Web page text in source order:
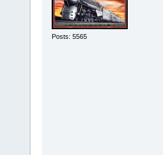
Posts: 5565